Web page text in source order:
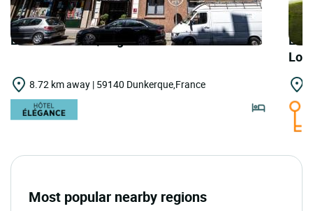
LOGIS HOTELS | Logis Hôtel Borel
8.72 km away | 59140 Dunkerque,France
Most popular nearby regions